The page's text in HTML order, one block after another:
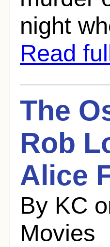
night
Read
The
Rob
Alice
By KC
Movies